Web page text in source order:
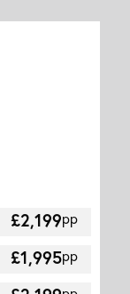
£2,199pp
£1,995pp